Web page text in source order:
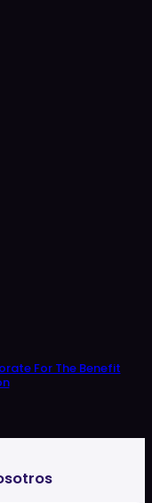
For The Benefit